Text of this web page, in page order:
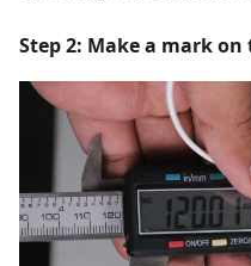
Step 2: Make a mark